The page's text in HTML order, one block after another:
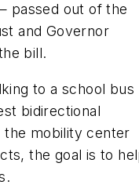
passed out of the
and Governor
bill.
to a school bus
bidirectional
the mobility center
the goal is to